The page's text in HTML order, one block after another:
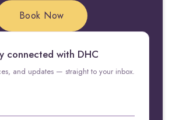
Book Now
connected with DHC
and updates — straight to your inbox.